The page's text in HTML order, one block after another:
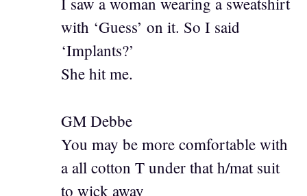
with ‘Guess’ on it. So I said
‘Implants?’
She hit me.
GM Debbe
You may be more comfortable with
a all cotton T under that h/mat suit
to wick away